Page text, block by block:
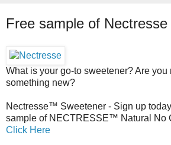
Free sample of Nectresse
What is your go-to sweetener? Are you
something new?
Nectresse™ Sweetener - Sign up
sample of NECTRESSE™ Natural No
Click Here